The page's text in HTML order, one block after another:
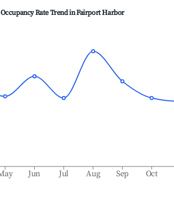
Rate Trend inFairport Harbor
Jun Jul Aug Sep Oct